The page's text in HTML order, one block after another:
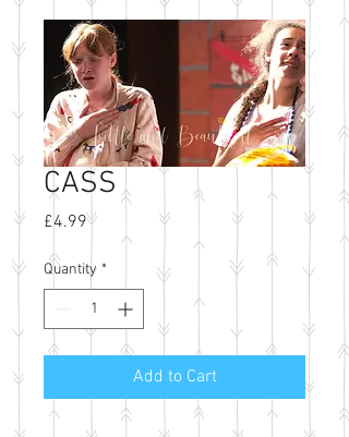
CASS
£4.99Price
Quantity *
Add to Cart